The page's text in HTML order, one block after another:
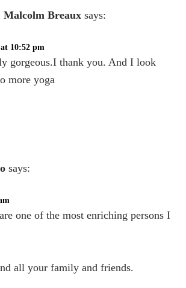
Malcolm Breaux says:
10:52 pm
gorgeous.I thank you. And I look
more yoga
says:
one of the most enriching persons I
all your family and friends.